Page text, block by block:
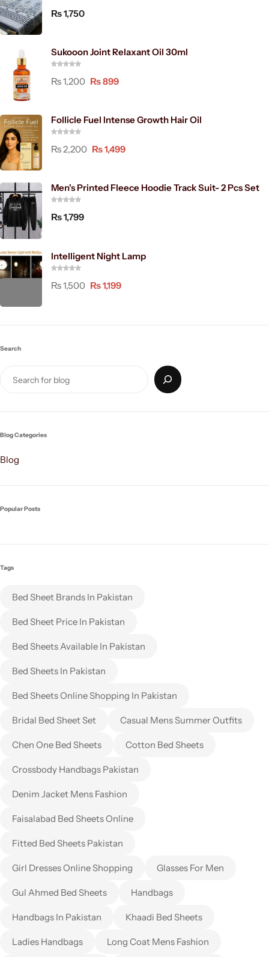
₨1,750
Sukooon Joint Relaxant Oil 30ml
₨1,200 ₨899
Follicle Fuel Intense Growth Hair Oil
₨2,200 ₨1,499
Men's Printed Fleece Hoodie Track Suit- 2 Pcs Set
₨1,799
Intelligent Night Lamp
₨1,500 ₨1,199
Search
Blog Categories
Blog
Popular Posts
Tags
Bed Sheet Brands In Pakistan
Bed Sheet Price In Pakistan
Bed Sheets Available In Pakistan
Bed Sheets In Pakistan
Bed Sheets Online Shopping In Pakistan
Bridal Bed Sheet Set Casual Mens Summer Outfits
Chen One Bed Sheets Cotton Bed Sheets
Crossbody Handbags Pakistan
Denim Jacket Mens Fashion
Faisalabad Bed Sheets Online
Fitted Bed Sheets Pakistan
Girl Dresses Online Shopping Glasses For Men
Gul Ahmed Bed Sheets Handbags
Handbags In Pakistan Khaadi Bed Sheets
Ladies Handbags Long Coat Mens Fashion